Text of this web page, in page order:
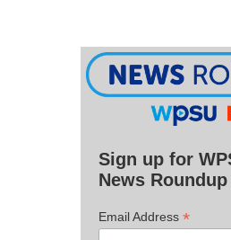
Sign up for
News Roundup
Email Address *